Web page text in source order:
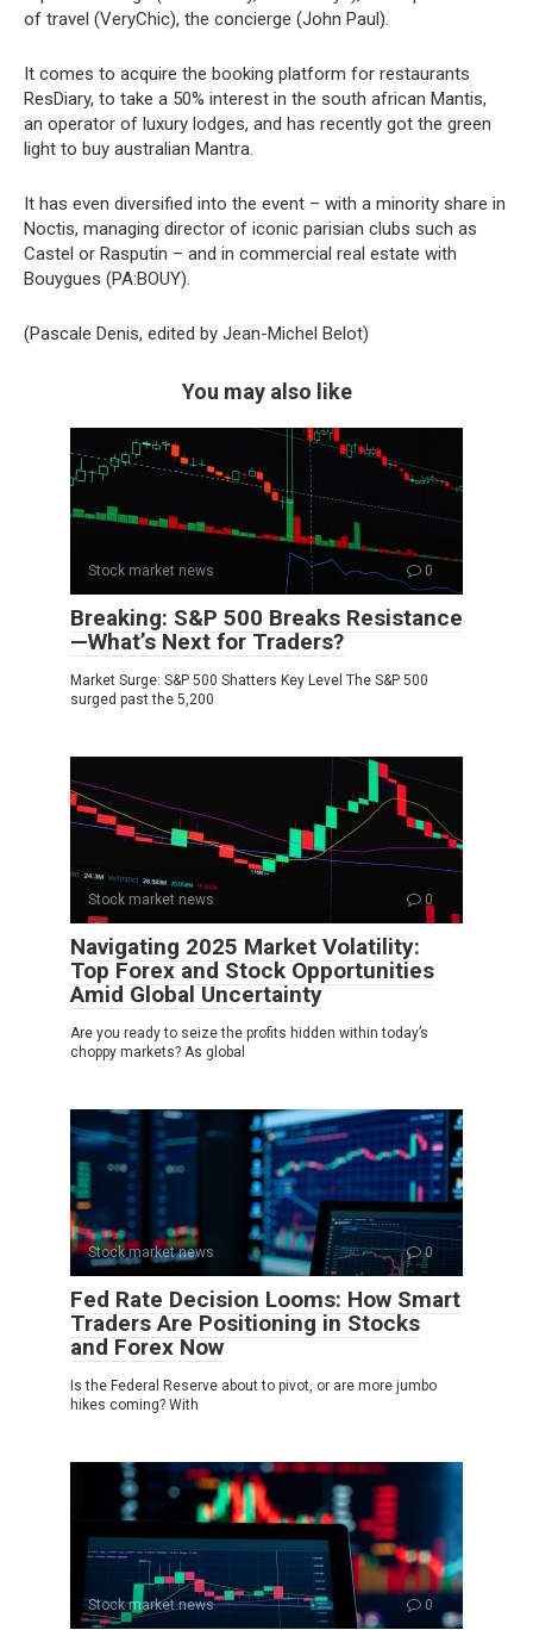
of travel (VeryChic), the concierge (John Paul).
It comes to acquire the booking platform for restaurants
ResDiary, to take a 50% interest in the south african Mantis,
an operator of luxury lodges, and has recently got the green
light to buy australian Mantra.
It has even diversified into the event – with a minority share in
Noctis, managing director of iconic parisian clubs such as
Castel or Rasputin – and in commercial real estate with
Bouygues (PA:BOUY).
(Pascale Denis, edited by Jean-Michel Belot)
You may also like
Stock market news 0
Breaking: S&P 500 Breaks Resistance
—What’s Next for Traders?
Market Surge: S&P 500 Shatters Key Level The S&P 500
surged past the 5,200
Stock market news 0
Navigating 2025 Market Volatility:
Top Forex and Stock Opportunities
Amid Global Uncertainty
Are you ready to seize the profits hidden within today’s
choppy markets? As global
Stock market news 0
Fed Rate Decision Looms: How Smart
Traders Are Positioning in Stocks
and Forex Now
Is the Federal Reserve about to pivot, or are more jumbo
hikes coming? With
Stock market news 0